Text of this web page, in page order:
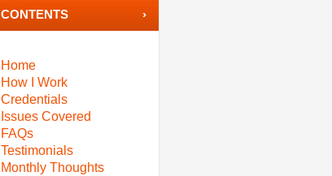
CONTENTS
Home
How I Work
Credentials
Issues Covered
FAQs
Testimonials
Monthly Thoughts